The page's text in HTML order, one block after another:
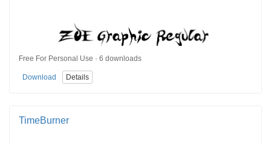
Free For Personal Use · 6 downloads
Download Details
TimeBurner